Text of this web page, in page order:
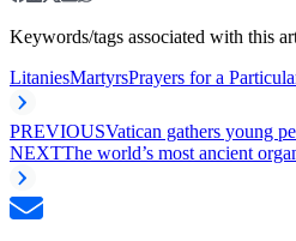
Keywords/tags associated with this
LitaniesMartyrsPrayers for a
PREVIOUSVatican gathers young
NEXTThe world’s most ancient